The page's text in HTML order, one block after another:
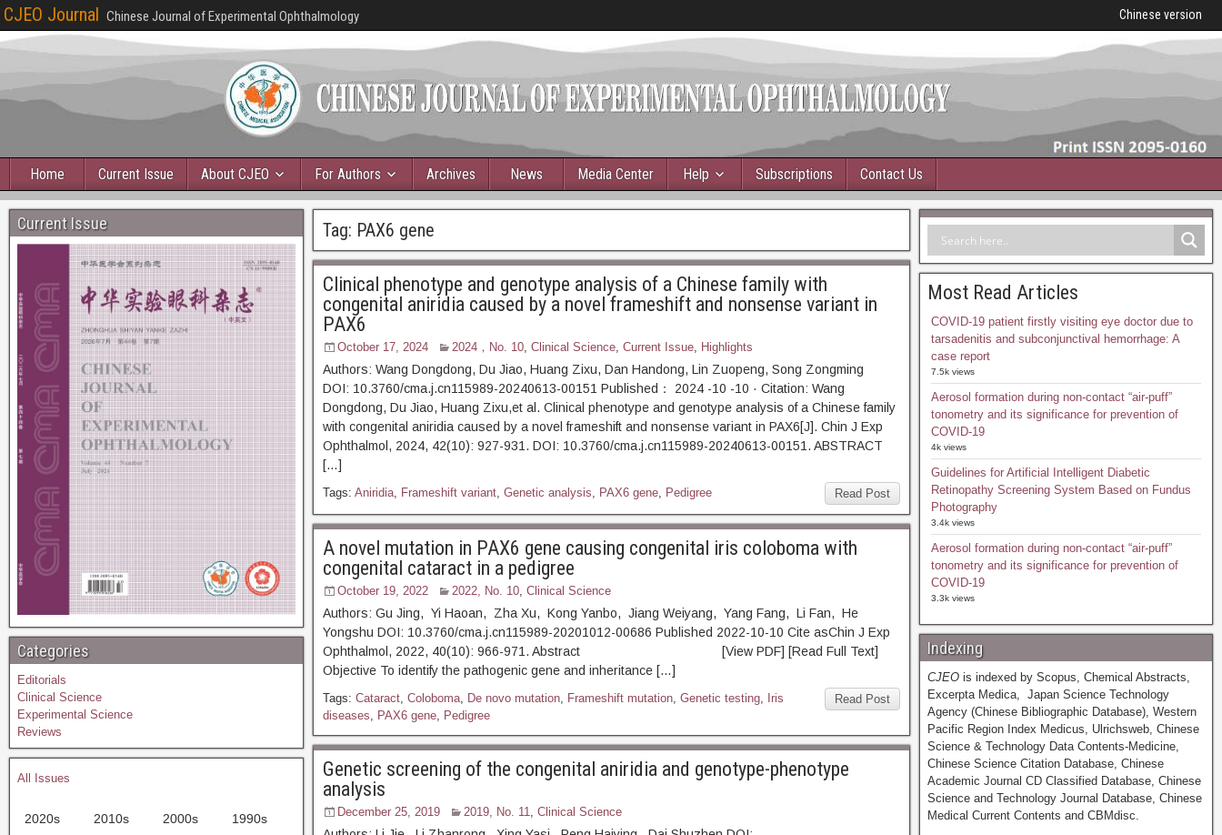
CJEO Journal Chinese Journal of Experimental Ophthalmology Chinese version
Home Current Issue About CJEO For Authors Archives News Media Center Help Subscriptions Contact Us
Tag: PAX6 gene
Clinical phenotype and genotype analysis of a Chinese family with
congenital aniridia caused by a novel frameshift and nonsense variant in
PAX6
October 17, 2024 2024，No. 10, Clinical Science, Current Issue, Highlights
Authors: Wang Dongdong, Du Jiao, Huang Zixu, Dan Handong, Lin Zuopeng, Song Zongming
DOI: 10.3760/cma.j.cn115989-20240613-00151 Published： 2024 -10 -10 · Citation: Wang
Dongdong, Du Jiao, Huang Zixu,et al. Clinical phenotype and genotype analysis of a Chinese family
with congenital aniridia caused by a novel frameshift and nonsense variant in PAX6[J]. Chin J Exp
Ophthalmol, 2024, 42(10): 927-931. DOI: 10.3760/cma.j.cn115989-20240613-00151. ABSTRACT
[…]
Read Post
Tags: Aniridia, Frameshift variant, Genetic analysis, PAX6 gene, Pedigree
A novel mutation in PAX6 gene causing congenital iris coloboma with
congenital cataract in a pedigree
October 19, 2022 2022, No. 10, Clinical Science
Authors: Gu Jing, Yi Haoan, Zha Xu, Kong Yanbo, Jiang Weiyang, Yang Fang, Li Fan, He
Yongshu DOI: 10.3760/cma.j.cn115989-20201012-00686 Published 2022-10-10 Cite asChin J Exp
Ophthalmol, 2022, 40(10): 966-971. Abstract [View PDF] [Read Full Text]
Objective To identify the pathogenic gene and inheritance […]
Read Post
Tags: Cataract, Coloboma, De novo mutation, Frameshift mutation, Genetic testing, Iris
diseases, PAX6 gene, Pedigree
Genetic screening of the congenital aniridia and genotype-phenotype
analysis
December 25, 2019 2019, No. 11, Clinical Science
Current Issue
Categories
Editorials
Clinical Science
Experimental Science
Reviews
All Issues
2020s 2010s 2000s 1990s
Most Read Articles
COVID-19 patient firstly visiting eye doctor due to
tarsadenitis and subconjunctival hemorrhage: A
case report
7.5k views
Aerosol formation during non-contact “air-puff”
tonometry and its significance for prevention of
COVID-19
4k views
Guidelines for Artificial Intelligent Diabetic
Retinopathy Screening System Based on Fundus
Photography
3.4k views
Aerosol formation during non-contact “air-puff”
tonometry and its significance for prevention of
COVID-19
3.3k views
Indexing
CJEOis indexed by Scopus, Chemical Abstracts,
Excerpta Medica, Japan Science Technology
Agency (Chinese Bibliographic Database), Western
Pacific Region Index Medicus, Ulrichsweb, Chinese
Science & Technology Data Contents-Medicine,
Chinese Science Citation Database, Chinese
Academic Journal CD Classified Database, Chinese
Science and Technology Journal Database, Chinese
Medical Current Contents and CBMdisc.